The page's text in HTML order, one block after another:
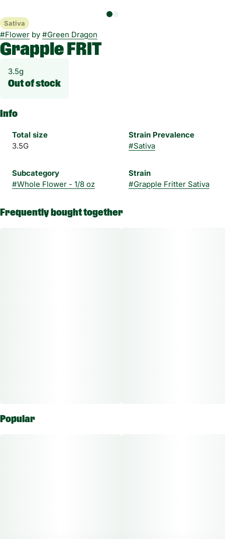
Sativa
#Flower by #Green Dragon
Grapple FRIT
3.5g
Out of stock
Info
Total size
3.5G
Strain Prevalence
#Sativa
Subcategory
#Whole Flower - 1/8 oz
Strain
#Grapple Fritter Sativa
Frequently bought together
Popular